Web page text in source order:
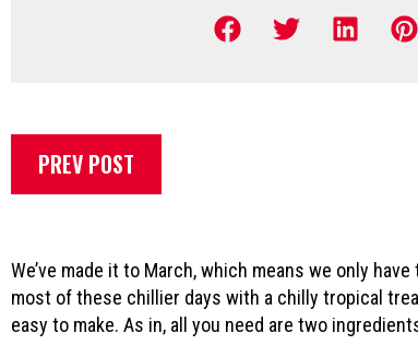
PREV POST
We’ve made it to March, which means we only
most of these chillier days with a chilly tropical
easy to make. As in, all you need are two